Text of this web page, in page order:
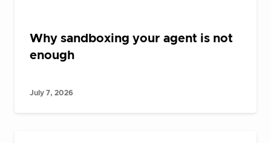
Why sandboxing your agent is not
enough
July 7, 2026